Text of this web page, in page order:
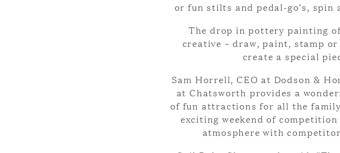
or fun stilts and pedal-go’s, spin
The drop in pottery painting
creative – draw, paint, stamp
create a special
Sam Horrell, CEO at Dodson &
at Chatsworth provides a
of fun attractions for all the
exciting weekend of
atmosphere with